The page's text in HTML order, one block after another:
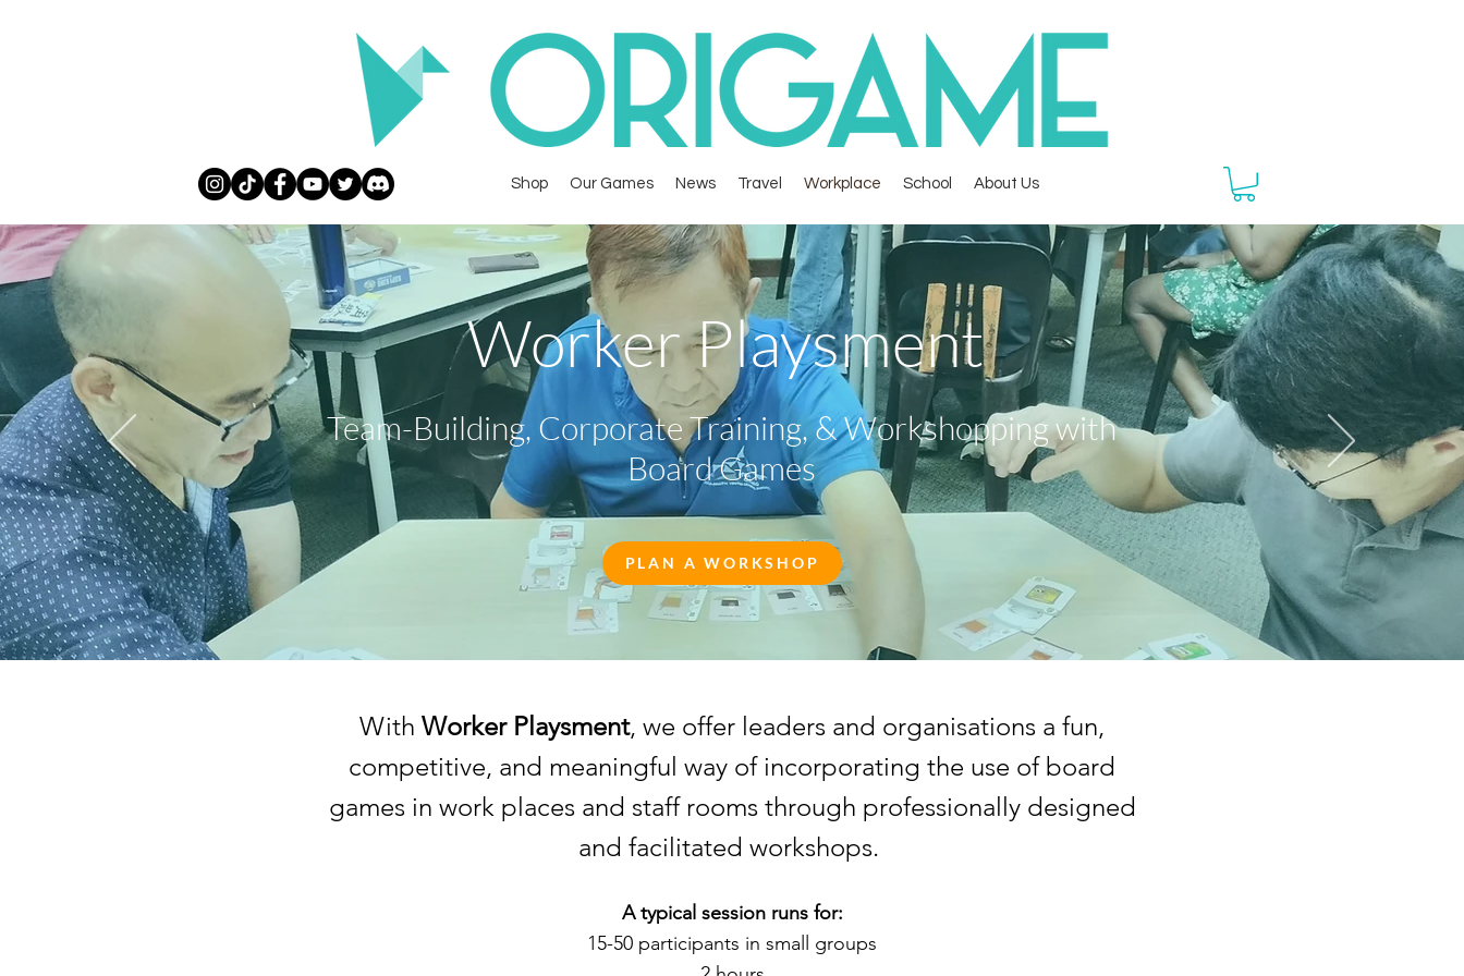
Shop Our Games News Travel Workplace School About Us
Worker Playsment
Team-Building, Corporate Training, & Workshoppingwith
Board Games
PLAN A WORKSHOP
With Worker Playsment, we offer leaders and organisations a fun,
competitive, and meaningful way of incorporating the use of board
games in work places and staff rooms through professionally designed
and facilitated workshops.
A typical session runs for:
15-50 participants in small groups